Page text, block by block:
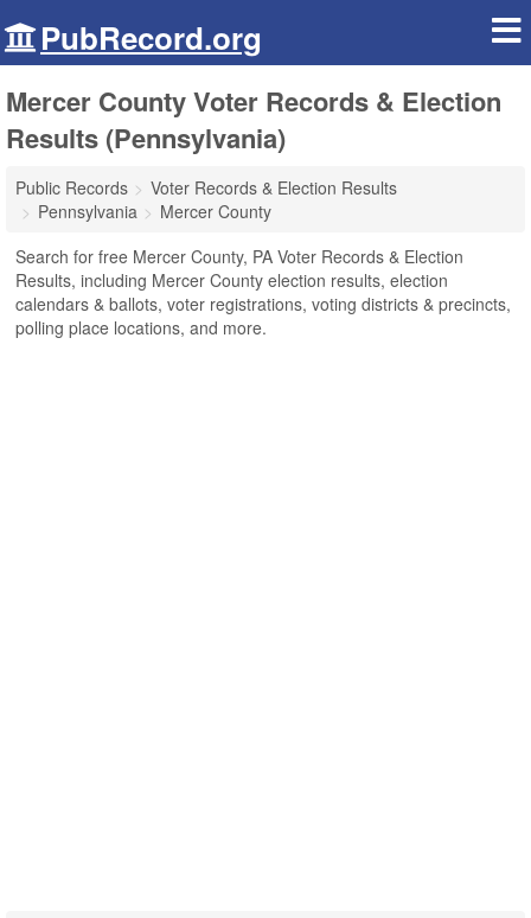
PubRecord.org
Mercer County Voter Records & Election
Results (Pennsylvania)
Public Records
Voter Records & Election Results
Pennsylvania
Mercer County
Search for free Mercer County, PA Voter Records & Election
Results, including Mercer County election results, election
calendars & ballots, voter registrations, voting districts & precincts,
polling place locations, and more.